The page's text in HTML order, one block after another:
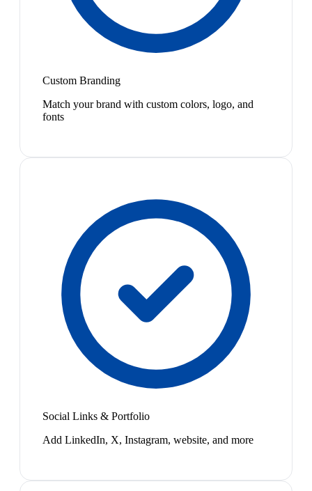
Custom Branding
Match your brand with custom colors, logo, and
fonts
Social Links & Portfolio
Add LinkedIn, X, Instagram, website, and more